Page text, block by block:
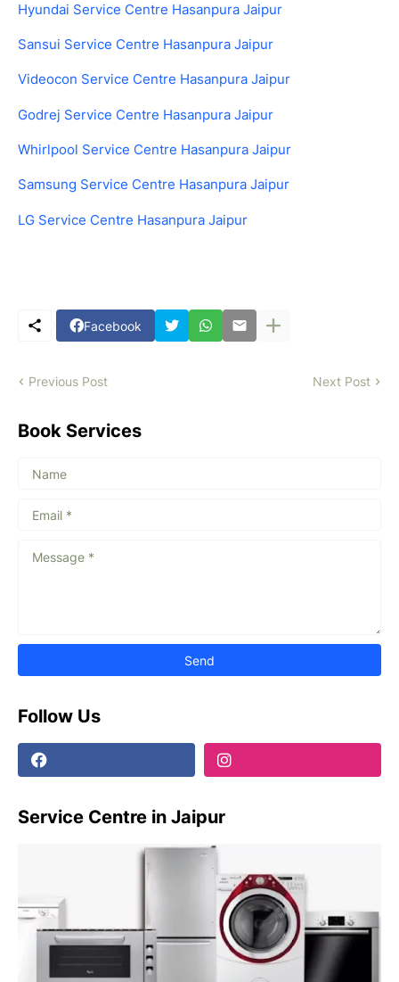
Hyundai Service Centre Hasanpura Jaipur
Sansui Service Centre Hasanpura Jaipur
Videocon Service Centre Hasanpura Jaipur
Godrej Service Centre Hasanpura Jaipur
Whirlpool Service Centre Hasanpura Jaipur
Samsung Service Centre Hasanpura Jaipur
LG Service Centre Hasanpura Jaipur
Facebook
Previous Post Next Post
Book Services
Follow Us
Service Centre in Jaipur